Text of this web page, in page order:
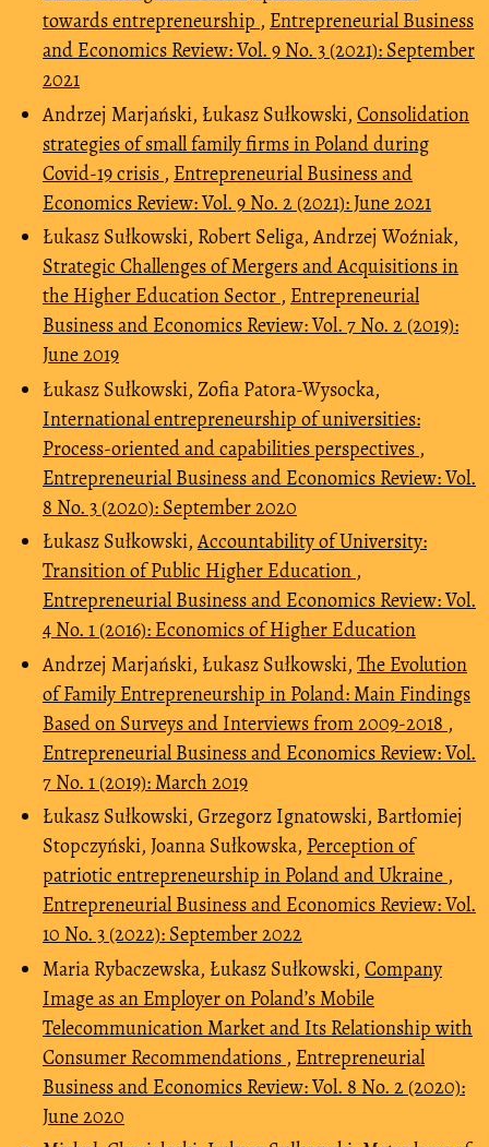
towards entrepreneurship , Entrepreneurial Business
and Economics Review: Vol. 9 No. 3 (2021): September
2021
Andrzej Marjański, Łukasz Sułkowski, Consolidation
strategies of small family firms in Poland during
Covid-19 crisis , Entrepreneurial Business and
Economics Review: Vol. 9 No. 2 (2021): June 2021
Łukasz Sułkowski, Robert Seliga, Andrzej Woźniak,
Strategic Challenges of Mergers and Acquisitions in
the Higher Education Sector , Entrepreneurial
Business and Economics Review: Vol. 7 No. 2 (2019):
June 2019
Łukasz Sułkowski, Zofia Patora-Wysocka,
International entrepreneurship of universities:
Process-oriented and capabilities perspectives ,
Entrepreneurial Business and Economics Review: Vol.
8 No. 3 (2020): September 2020
Łukasz Sułkowski,Accountability of University:
Transition of Public Higher Education ,
Entrepreneurial Business and Economics Review: Vol.
4 No. 1 (2016): Economics of Higher Education
Andrzej Marjański, Łukasz Sułkowski, The Evolution
of Family Entrepreneurship in Poland: Main Findings
Based on Surveys and Interviews from 2009-2018 ,
Entrepreneurial Business and Economics Review: Vol.
7 No. 1 (2019): March 2019
Łukasz Sułkowski, Grzegorz Ignatowski, Bartłomiej
Stopczyński, Joanna Sułkowska, Perception of
patriotic entrepreneurship in Poland and Ukraine ,
Entrepreneurial Business and Economics Review: Vol.
10 No. 3 (2022): September 2022
Maria Rybaczewska, Łukasz Sułkowski, Company
Image as an Employer on Poland’s Mobile
Telecommunication Market and Its Relationship with
Consumer Recommendations , Entrepreneurial
Business and Economics Review: Vol. 8 No. 2 (2020):
June 2020